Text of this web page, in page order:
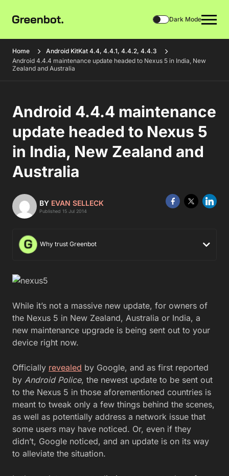
Dark Mode
Home
Android KitKat 4.4, 4.4.1, 4.4.2, 4.4.3
Android 4.4.4 maintenance update headed to Nexus 5 in India, New
Zealand and Australia
Android 4.4.4 maintenance
update headed to Nexus 5
in India, New Zealand and
Australia
BY EVAN SELLECK
Published 15 Jul 2014
Why trust Greenbot
While it’s not a massive new update, for owners of
the Nexus 5 in New Zealand, Australia or India, a
new maintenance upgrade is being sent out to your
device right now.
Officially revealed by Google, and as first reported
by Android Police, the newest update to be sent out
to the Nexus 5 in those aforementioned countries is
meant to tweak only a few things behind the scenes,
as well as potentially address a network issue that
some users may have noticed. Or, even if they
didn’t, Google noticed, and an update is on its way
to alleviate the situation.